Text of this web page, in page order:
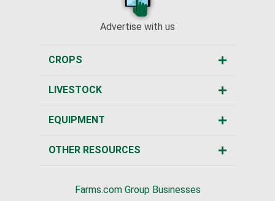
Advertise with us
CROPS
LIVESTOCK
EQUIPMENT
OTHER RESOURCES
Farms.com Group Businesses